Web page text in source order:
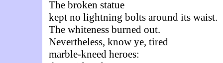
The broken statue
kept no lightning bolts around its waist.
The whiteness burned out.
Nevertheless, know ye, tired
marble-kneed heroes: